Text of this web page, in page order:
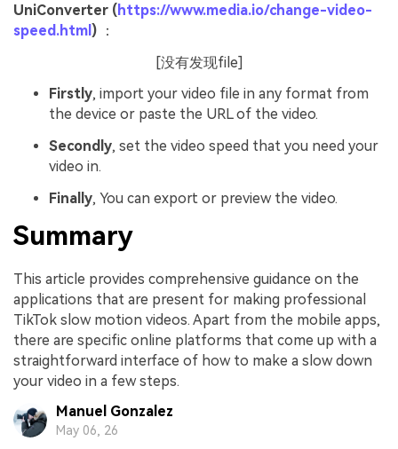
UniConverter ( https://www.media.io/change-video-
speed.html ) ：
[没有发现file]
Firstly, import your video file in any format from
the device or paste the URL of the video.
Secondly, set the video speed that you need your
video in.
Finally, You can export or preview the video.
Summary
This article provides comprehensive guidance on the
applications that are present for making professional
TikTok slow motion videos. Apart from the mobile apps,
there are specific online platforms that come up with a
straightforward interface of how to make a slow down
your video in a few steps.
Manuel Gonzalez
May 06, 26